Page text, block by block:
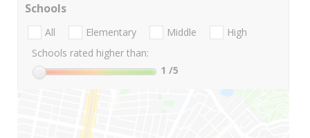
Schools
All Elementary Middle
High
Schools rated higher than:
1 /5